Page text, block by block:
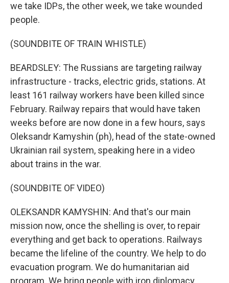
we take IDPs, the other week, we take wounded
people.
(SOUNDBITE OF TRAIN WHISTLE)
BEARDSLEY: The Russians are targeting railway
infrastructure - tracks, electric grids, stations. At
least 161 railway workers have been killed since
February. Railway repairs that would have taken
weeks before are now done in a few hours, says
Oleksandr Kamyshin (ph), head of the state-owned
Ukrainian rail system, speaking here in a video
about trains in the war.
(SOUNDBITE OF VIDEO)
OLEKSANDR KAMYSHIN: And that's our main
mission now, once the shelling is over, to repair
everything and get back to operations. Railways
became the lifeline of the country. We help to do
evacuation program. We do humanitarian aid
program. We bring people with iron diplomacy